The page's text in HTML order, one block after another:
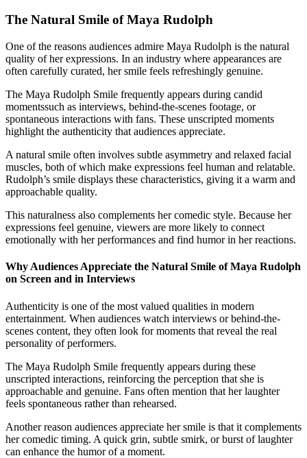
The Natural Smile of Maya Rudolph
One of the reasons audiences admire Maya Rudolph is the natural
quality of her expressions. In an industry where appearances are
often carefully curated, her smile feels refreshingly genuine.
The Maya Rudolph Smile frequently appears during candid
momentssuch as interviews, behind-the-scenes footage, or
spontaneous interactions with fans. These unscripted moments
highlight the authenticity that audiences appreciate.
A natural smile often involves subtle asymmetry and relaxed facial
muscles, both of which make expressions feel human and relatable.
Rudolph’s smile displays these characteristics, giving it a warm and
approachable quality.
This naturalness also complements her comedic style. Because her
expressions feel genuine, viewers are more likely to connect
emotionally with her performances and find humor in her reactions.
Why Audiences Appreciate the Natural Smile of Maya Rudolph
on Screen and in Interviews
Authenticity is one of the most valued qualities in modern
entertainment. When audiences watch interviews or behind-the-
scenes content, they often look for moments that reveal the real
personality of performers.
The Maya Rudolph Smile frequently appears during these
unscripted interactions, reinforcing the perception that she is
approachable and genuine. Fans often mention that her laughter
feels spontaneous rather than rehearsed.
Another reason audiences appreciate her smile is that it complements
her comedic timing. A quick grin, subtle smirk, or burst of laughter
can enhance the humor of a moment.